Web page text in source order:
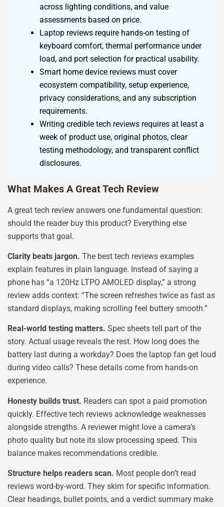
across lighting conditions, and value
assessments based on price.
Laptop reviews require hands-on testing of
keyboard comfort, thermal performance under
load, and port selection for practical usability.
Smart home device reviews must cover
ecosystem compatibility, setup experience,
privacy considerations, and any subscription
requirements.
Writing credible tech reviews requires at least a
week of product use, original photos, clear
testing methodology, and transparent conflict
disclosures.
What Makes A Great Tech Review
A great tech review answers one fundamental question:
should the reader buy this product? Everything else
supports that goal.
Clarity beats jargon. The best tech reviews examples
explain features in plain language. Instead of saying a
phone has “a 120Hz LTPO AMOLED display,” a strong
review adds context: “The screen refreshes twice as fast as
standard displays, making scrolling feel buttery smooth.”
Real-world testing matters. Spec sheets tell part of the
story. Actual usage reveals the rest. How long does the
battery last during a workday? Does the laptop fan get loud
during video calls? These details come from hands-on
experience.
Honesty builds trust. Readers can spot a paid promotion
quickly. Effective tech reviews acknowledge weaknesses
alongside strengths. A reviewer might love a camera’s
photo quality but note its slow processing speed. This
balance makes recommendations credible.
Structure helps readers scan. Most people don’t read
reviews word-by-word. They skim for specific information.
Clear headings, bullet points, and a verdict summary make